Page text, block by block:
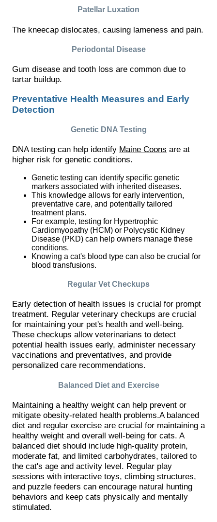
Patellar Luxation
The kneecap dislocates, causing lameness and pain.
Periodontal Disease
Gum disease and tooth loss are common due to
tartar buildup.
Preventative Health Measures and Early
Detection
Genetic DNA Testing
DNA testing can help identify Maine Coons are at
higher risk for genetic conditions.
Genetic testing can identify specific genetic
markers associated with inherited diseases.
This knowledge allows for early intervention,
preventative care, and potentially tailored
treatment plans.
For example, testing for Hypertrophic
Cardiomyopathy (HCM) or Polycystic Kidney
Disease (PKD) can help owners manage these
conditions.
Knowing a cat's blood type can also be crucial for
blood transfusions.
Regular Vet Checkups
Early detection of health issues is crucial for prompt
treatment. Regular veterinary checkups are crucial
for maintaining your pet's health and well-being.
These checkups allow veterinarians to detect
potential health issues early, administer necessary
vaccinations and preventatives, and provide
personalized care recommendations.
Balanced Diet and Exercise
Maintaining a healthy weight can help prevent or
mitigate obesity-related health problems.A balanced
diet and regular exercise are crucial for maintaining a
healthy weight and overall well-being for cats. A
balanced diet should include high-quality protein,
moderate fat, and limited carbohydrates, tailored to
the cat's age and activity level. Regular play
sessions with interactive toys, climbing structures,
and puzzle feeders can encourage natural hunting
behaviors and keep cats physically and mentally
stimulated.